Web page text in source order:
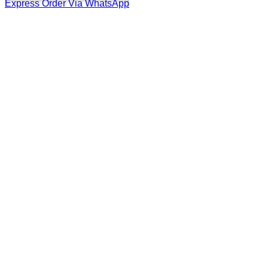
Express Order Via WhatsApp